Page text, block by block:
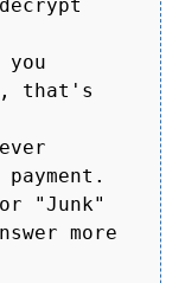
that's
"Junk"
more